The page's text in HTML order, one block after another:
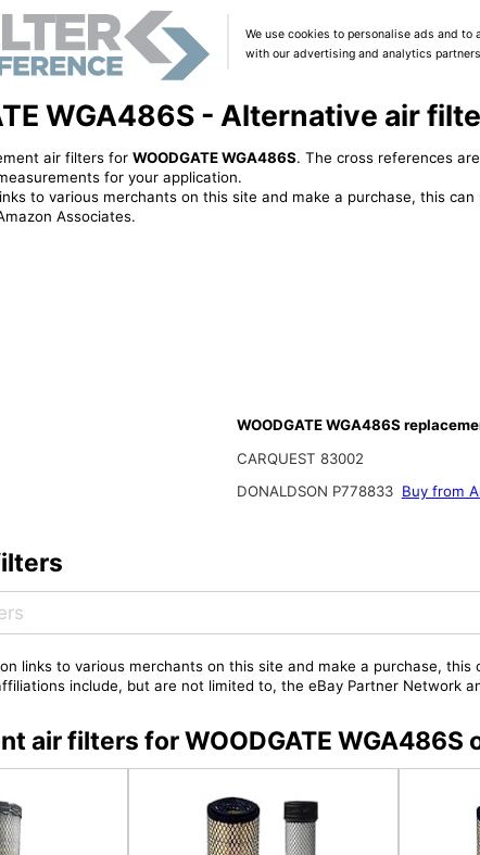
We use cookies to personalise ads and
with our advertising and analytics
WGA486S - Alternative air
air filters for WOODGATE WGA486S. The cross references
for your application.
to various merchants on this site and make a purchase, this
Associates.
WOODGATE WGA486S
CARQUEST 83002
DONALDSON P778833 Buy from
links to various merchants on this site and make a purchase,
include, but are not limited to, the eBay Partner Network
air filters for WOODGATE WGA486S